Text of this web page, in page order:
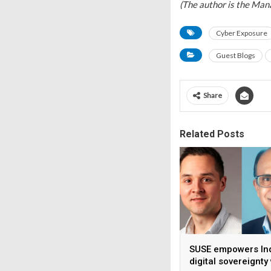
(The author is the
Cyber Exposure
Guest Blogs
Share
Related Posts
SUSE empowers
digital sovereignty